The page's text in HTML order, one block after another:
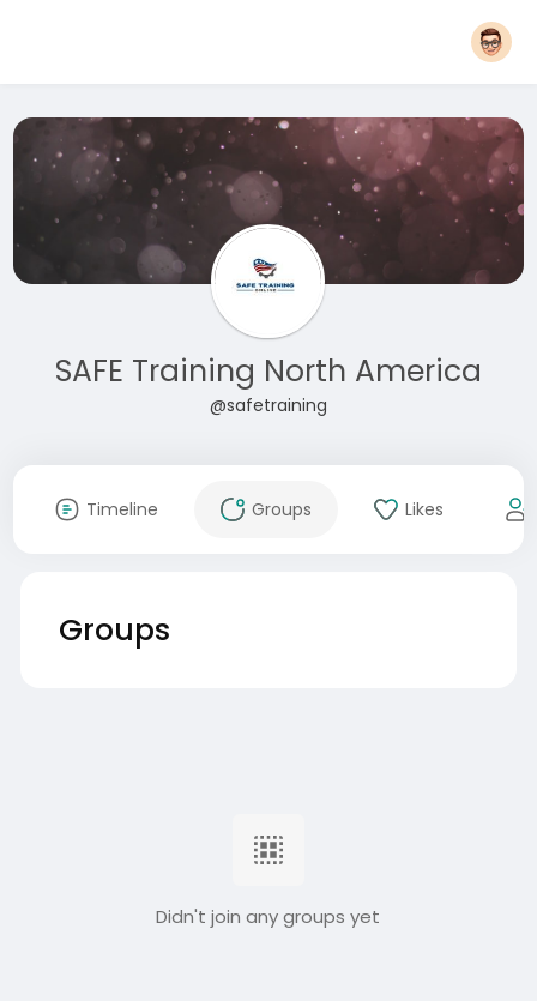
SAFE Training North America
@safetraining
Timeline Groups Likes
Groups
Didn't join any groups yet